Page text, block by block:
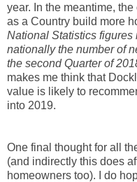
year. In the meantime,
as a Country build more
National Statistics figures
nationally the number of
the second Quarter of
makes me think that
value is likely to
into 2019.
One final thought for all
(and indirectly this does
homeowners too). I do